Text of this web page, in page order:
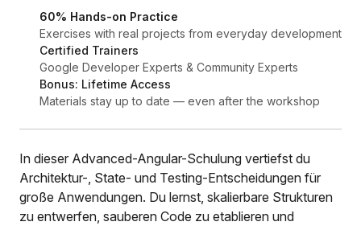
60% Hands-on Practice
Exercises with real projects from everyday development
Certified Trainers
Google Developer Experts & Community Experts
Bonus: Lifetime Access
Materials stay up to date — even after the workshop
In dieser Advanced-Angular-Schulung vertiefst du
Architektur-, State- und Testing-Entscheidungen für
große Anwendungen. Du lernst, skalierbare Strukturen
zu entwerfen, sauberen Code zu etablieren und